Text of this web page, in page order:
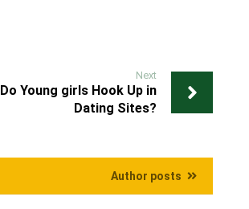
Next
Young girls Hook Up in
Dating Sites?
Author posts